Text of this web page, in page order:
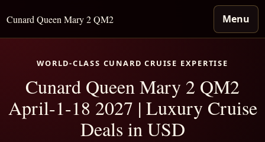
Cunard Queen Mary 2 QM2 Menu
WORLD-CLASS CUNARD CRUISE EXPERTISE
Cunard Queen Mary 2 QM2
April-1-18 2027 | Luxury Cruise
Deals in USD